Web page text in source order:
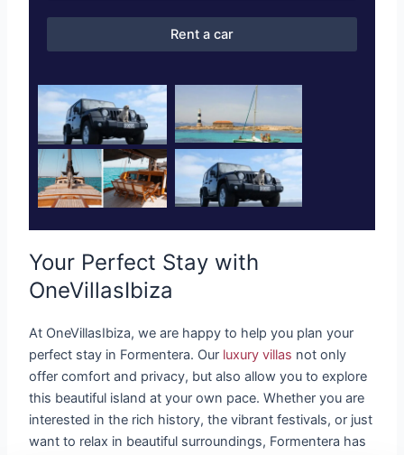
Rent a car
Your Perfect Stay with
OneVillasIbiza
At OneVillasIbiza, we are happy to help you plan your
perfect stay in Formentera. Our luxury villas not only
offer comfort and privacy, but also allow you to explore
this beautiful island at your own pace. Whether you are
interested in the rich history, the vibrant festivals, or just
want to relax in beautiful surroundings, Formentera has